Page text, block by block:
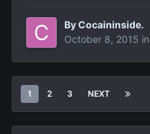
ByCocaininside.
October 8, 2015 in
1 2 3 NEXT